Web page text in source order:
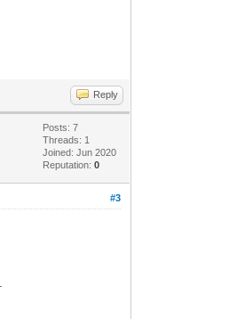
Reply
Posts: 7
Threads: 1
Joined: Jun 2020
Reputation:0
#3